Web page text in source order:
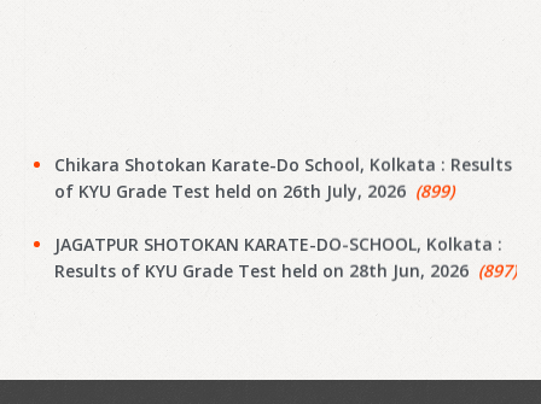
Chikara Shotokan Karate-Do School, Kolkata : Results
of KYU Grade Test held on 26th July, 2026 (899)
Results of KYU Grade Test held on 28th Jun, 2026 (897)